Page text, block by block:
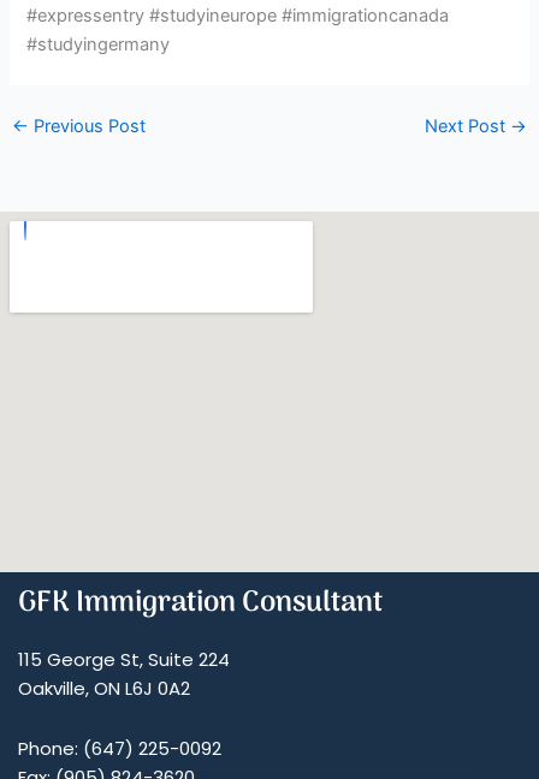
#expressentry #studyineurope #immigrationcanada
#studyingermany
← Previous Post Next Post →
GFK Immigration Consultant
115 George St, Suite 224
Oakville, ON L6J 0A2
Phone: (647) 225-0092